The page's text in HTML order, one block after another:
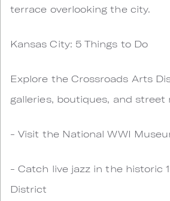
terrace overlooking the city.
Kansas City: 5 Things to Do
Explore the Crossroads Arts
galleries, boutiques, and street
- Visit the National WWI
- Catch live jazz in the historic
District